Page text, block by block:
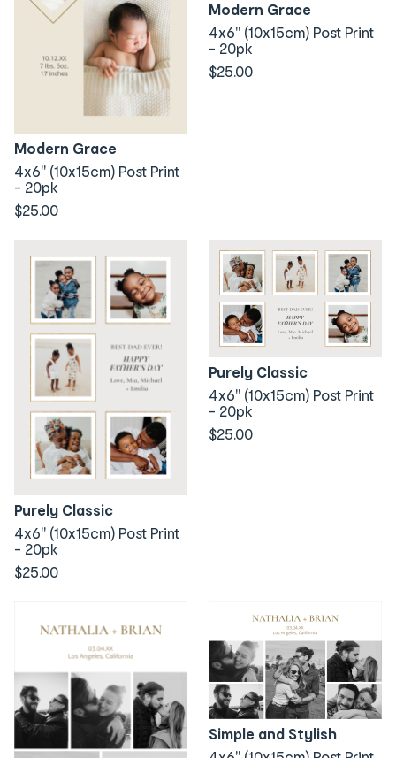
Modern Grace
4x6" (10x15cm) Post Print
- 20pk
$25.00
Modern Grace
4x6" (10x15cm) Post Print
- 20pk
$25.00
Purely Classic
4x6" (10x15cm) Post Print
- 20pk
$25.00
Purely Classic
4x6" (10x15cm) Post Print
- 20pk
$25.00
Simple and Stylish